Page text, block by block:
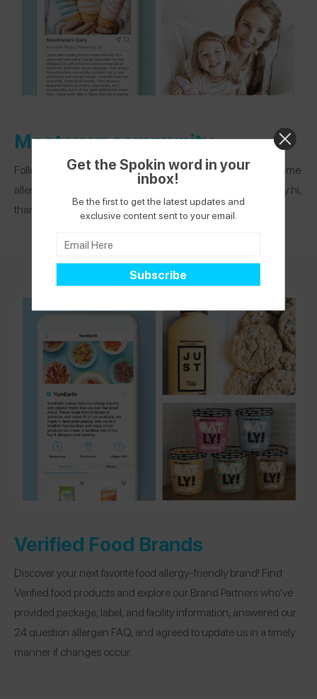
Meet your community
Follow other app users who live in your area or share your same
allergies. See what others are recommending and DM to say hi,
thank you, or ask a question.
Verified Food Brands
Discover your next favorite food allergy-friendly brand! Find
Verified food products and explore our Brand Partners who’ve
provided package, label, and facility information, answered our
24 question allergen FAQ, and agreed to update us in a timely
manner if changes occur.
Get the Spokin word in your
inbox!
Be the first to get the latest updates and
exclusive content sent to your email.